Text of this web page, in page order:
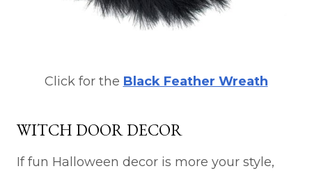
Click for the Black Feather Wreath
WITCH DOOR DECOR
If fun Halloween decor is more your style,